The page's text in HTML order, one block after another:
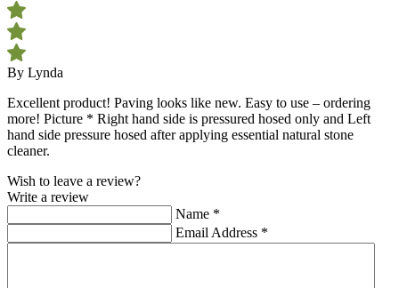
By Lynda
Excellent product! Paving looks like new. Easy to use – ordering
more! Picture * Right hand side is pressured hosed only and Left
hand side pressure hosed after applying essential natural stone
cleaner.
Wish to leave a review?
Write a review
Name *
Email Address *